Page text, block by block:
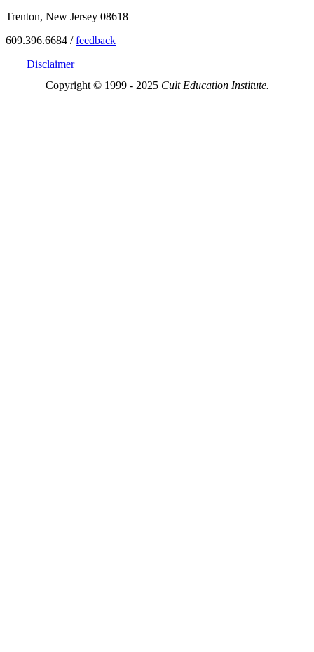
Trenton, New Jersey 08618
609.396.6684 /feedback
Disclaimer
Copyright © 1999 - 2025 Cult Education Institute.